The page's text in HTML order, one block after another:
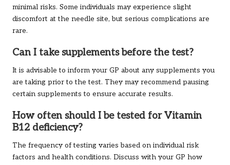
minimal risks. Some individuals may experience slight
discomfort at the needle site, but serious complications are
rare.
Can I take supplements before the test?
It is advisable to inform your GP about any supplements you
are taking prior to the test. They may recommend pausing
certain supplements to ensure accurate results.
How often should I be tested for Vitamin
B12 deficiency?
The frequency of testing varies based on individual risk
factors and health conditions. Discuss with your GP how